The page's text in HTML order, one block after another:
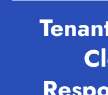
SERVICES
Vacate Cleaning Perth
SERVICE AREAS
About Us